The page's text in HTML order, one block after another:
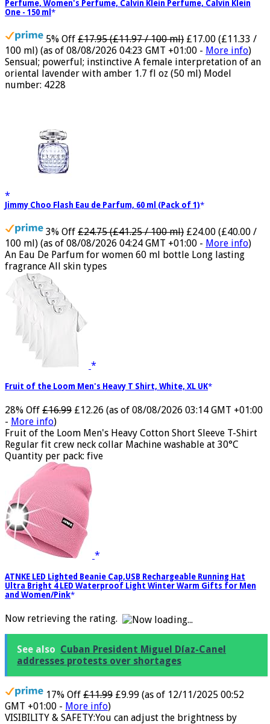
Calvin Klein - Eau De Toilette CKIN2U - Calvin Klein Women, Ladies
Perfume, Women's Perfume, Calvin Klein Perfume, Calvin Klein
5% Off £17.95 (£11.97 / 100 ml) £17.00 (£11.33 /
100 ml) (as of 08/08/2026 04:23 GMT +01:00 -More info )
Sensual; powerful; instinctive A female interpretation of an
oriental lavender with amber 1.7 fl oz (50 ml) Model
3% Off £24.75 (£41.25 / 100 ml) £24.00 (£40.00 /
100 ml) (as of 08/08/2026 04:24 GMT +01:00 -More info
An Eau De Parfum for women 60 ml bottle Long lasting
fragrance All skin types
28% Off £16.99
-More info)
Fruit of the Loom Men's Heavy Cotton Short Sleeve T-Shirt
Regular fit crew neck collar Machine washable at 30°C
Quantity per pack: five
ATNKE LED Lighted Beanie Cap,USB Rechargeable Running Hat
Ultra Bright 4 LED Waterproof Light Winter Warm Gifts for Men
See also Cuban President Miguel Díaz-Canel
17% Off £11.99
GMT +01:00 -More info)